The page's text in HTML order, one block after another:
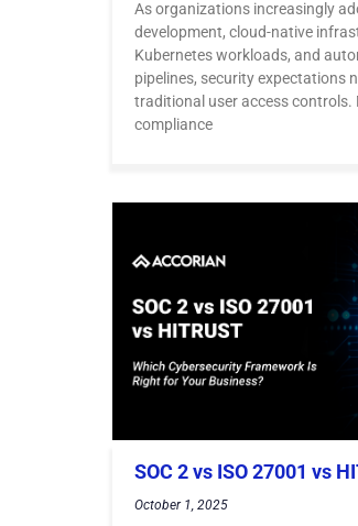
As organizations increasingly
development, cloud-native
Kubernetes workloads, and
pipelines, security expectations
traditional user access controls.
compliance
SOC 2 vs ISO 27001 vs
October 1, 2025